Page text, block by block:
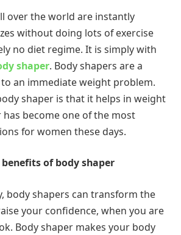
over the world are instantly
without doing lots of exercise
no diet regime. It is simply with
shaper. Bodyshapers are a
an immediate weight problem.
shaper is that it helps in weight
has become one of the most
for women these days.
of body shaper
body shapers can transform the
your confidence, when you are
Body shaper makes your body